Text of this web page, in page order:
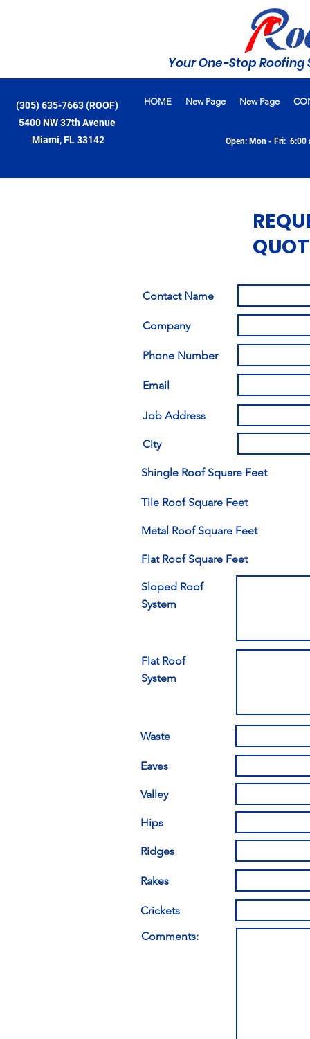
Your One-Stop
(305) 635-7663 (ROOF)
5400 NW 37th Avenue
Miami, FL 33142
HOME New Page New Page
Open: Mon - Fri: 6:00
Contact Name
Company
Phone Number
Email
Job Address
City
Shingle Roof Square Feet
Tile Roof Square Feet
Metal Roof Square Feet
Flat Roof Square Feet
Sloped Roof
System
Flat Roof
System
Waste
Eaves
Valley
Hips
Ridges
Rakes
Crickets
Comments: